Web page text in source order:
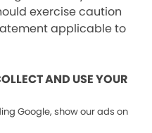
exercise caution
applicable to
AND USE YOUR
Google, show our ads on